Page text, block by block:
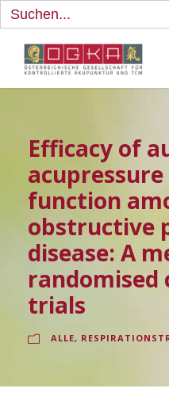
Search
for:
Efficacy of
function
obstructive
disease: A
randomised
trials
ALLE,